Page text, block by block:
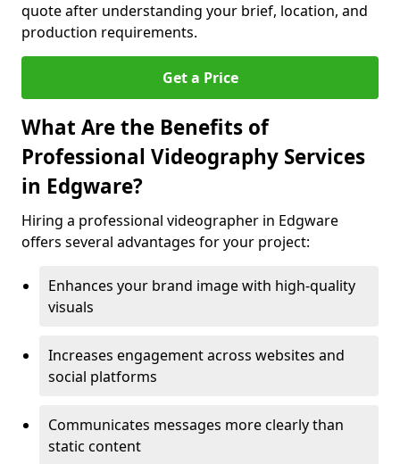
quote after understanding your brief, location, and
production requirements.
Get a Price
What Are the Benefits of
Professional Videography Services
in Edgware?
Hiring a professional videographer in Edgware
offers several advantages for your project:
Enhances your brand image with high-quality
visuals
Increases engagement across websites and
social platforms
Communicates messages more clearly than
static content